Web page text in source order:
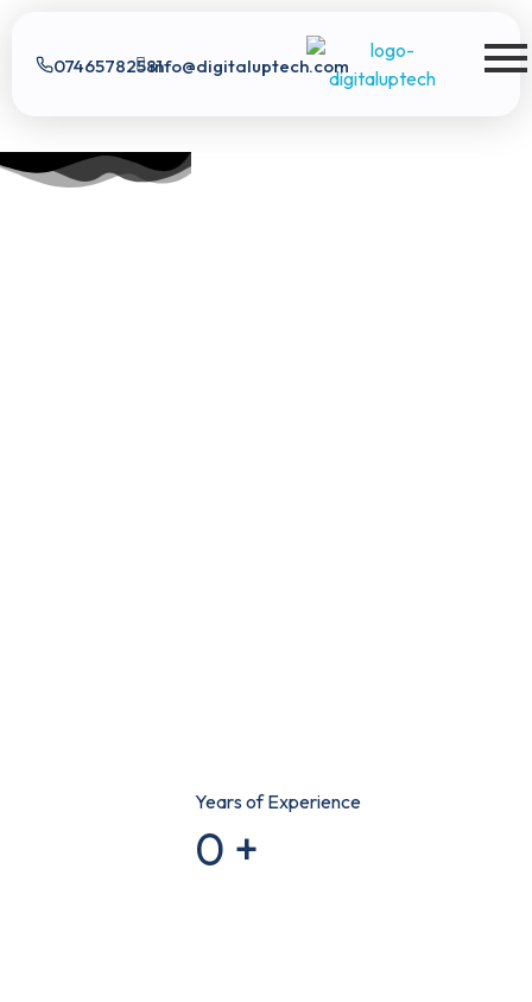
07465782581info@digitaluptech.com
Years of Experience
0 +